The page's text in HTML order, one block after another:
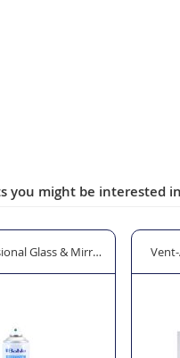
you might be interested in
Glass & Mirror Cleaner -